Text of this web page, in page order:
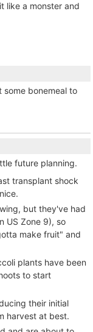
like a monster and
some bonemeal to
future planning.
transplant shock
but they've had
US Zone 9), so
make fruit" and
plants have been
to start
their initial
harvest at best.